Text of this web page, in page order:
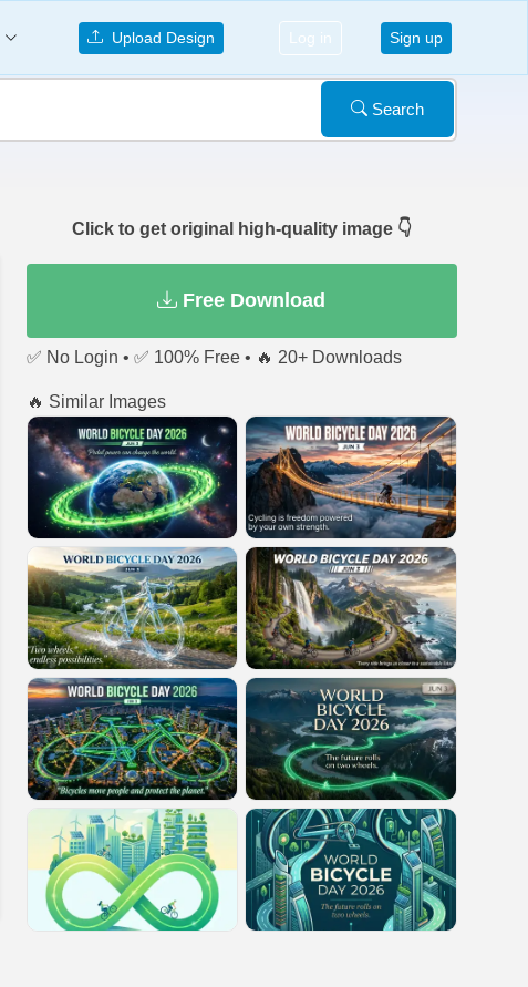
Upload Design Log in Sign up
Search
Click to get original high-quality image 👇
Free Download
✅ No Login • ✅ 100% Free • 🔥 20+ Downloads
🔥 Similar Images